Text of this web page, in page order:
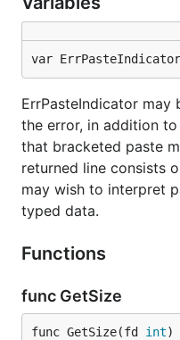
var
ErrPasteIndicator may
the error, in addition
that bracketed paste
returned line consists
may wish to interpret
typed data.
Functions
func GetSize
func GetSize(fd int)